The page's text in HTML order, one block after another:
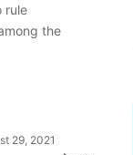
rule
the
29, 2021